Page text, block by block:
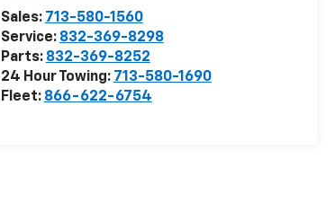
Sales: 713-580-1560
Service: 832-369-8298
Parts: 832-369-8252
24 Hour Towing: 713-580-1690
Fleet: 866-622-6754